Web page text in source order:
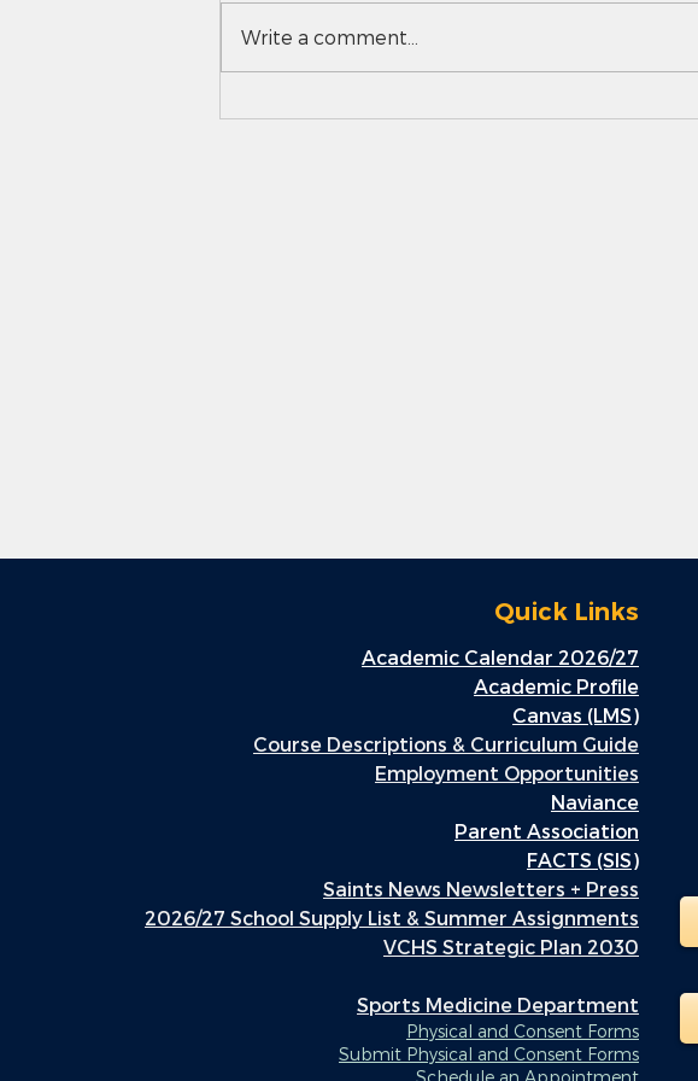
Write a comment...
Quick Links
Academic Calendar 2026/27
Academic Profile
Canvas (LMS)
Course Descriptions & Curriculum Guide
Employment Opportunities
Naviance
Parent Association
FACTS (SIS)
Saints News Newsletters + Press
2026/27 School Supply List & Summer Assignments
VCHS Strategic Plan 2030
Sports Medicine Department
Physical and Consent Forms
Submit Physical and Consent Forms